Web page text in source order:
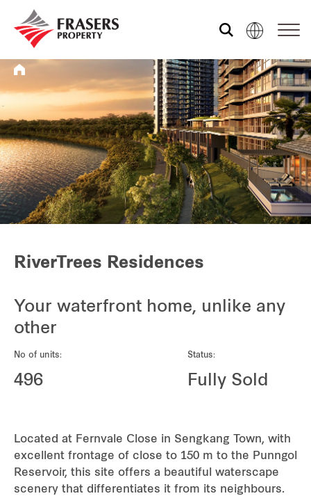
Who we are
What we do
Media centre
REITS
Hospitality
RiverTrees Residences
Your waterfront home, unlike any
other
No of units:
496
Status:
Fully Sold
Located at Fernvale Close in Sengkang Town, with
excellent frontage of close to 150 m to the Punngol
Reservoir, this site offers a beautiful waterscape
scenery that differentiates it from its neighbours.